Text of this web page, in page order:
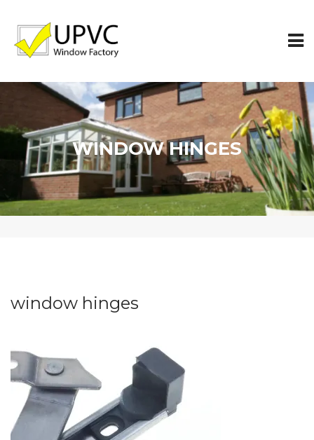
WINDOW HINGES
window hinges